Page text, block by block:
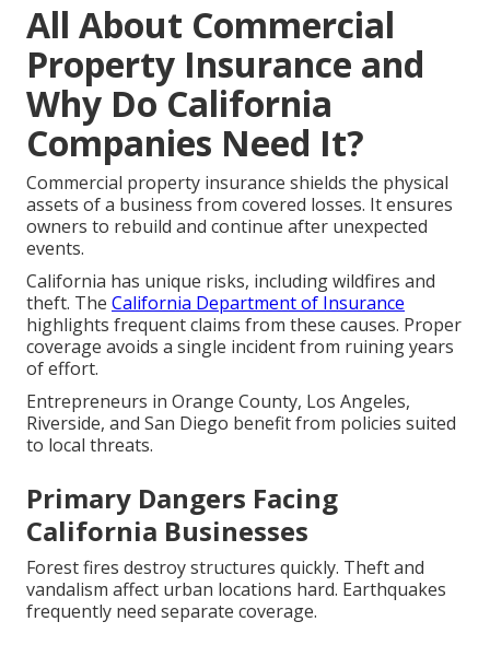
All About Commercial
Property Insurance and
Why Do California
Companies Need It?
Commercial property insurance shields the physical
assets of a business from covered losses. It ensures
owners to rebuild and continue after unexpected
events.
California has unique risks, including wildfires and
theft. The California Department of Insurance
highlights frequent claims from these causes. Proper
coverage avoids a single incident from ruining years
of effort.
Entrepreneurs in Orange County, Los Angeles,
Riverside, and San Diego benefit from policies suited
to local threats.
Primary Dangers Facing
California Businesses
Forest fires destroy structures quickly. Theft and
vandalism affect urban locations hard. Earthquakes
frequently need separate coverage.